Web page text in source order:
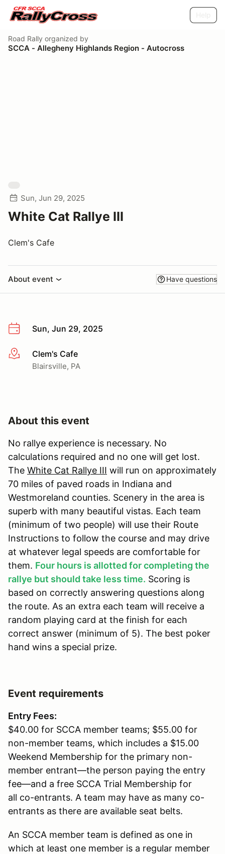
Road Rally organized by
SCCA - Allegheny Highlands Region - Autocross
Sun, Jun 29, 2025
White Cat Rallye III
Clem's Cafe
About event Have questions
Sun, Jun 29, 2025
More infoClem's Cafe
Blairsville, PA
About this event
No rallye experience is necessary. No
calculations required and no one will get lost.
The White Cat Rallye III will run on approximately
70 miles of paved roads in Indiana and
Westmoreland counties. Scenery in the area is
superb with many beautiful vistas. Each team
(minimum of two people) will use their Route
Instructions to follow the course and may drive
at whatever legal speeds are comfortable for
them. Four hours is allotted for completing the
rallye but should take less time. Scoring is
based on correctly answering questions along
the route. As an extra each team will receive a
random playing card at the finish for each
correct answer (minimum of 5). The best poker
hand wins a special prize.
Event requirements
Entry Fees:
$40.00 for SCCA member teams; $55.00 for
non-member teams, which includes a $15.00
Weekend Membership for the primary non-
member entrant—the person paying the entry
fee—and a free SCCA Trial Membership for
all co-entrants. A team may have as many co-
entrants as there are available seat belts.
An SCCA member team is defined as one in
which at least one member is a regular member